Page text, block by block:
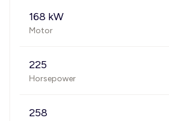
168 kW
Motor
225
Horsepower
258